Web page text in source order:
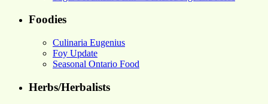
Foodies
Culinaria Eugenius
Foy Update
Seasonal Ontario Food
Herbs/Herbalists